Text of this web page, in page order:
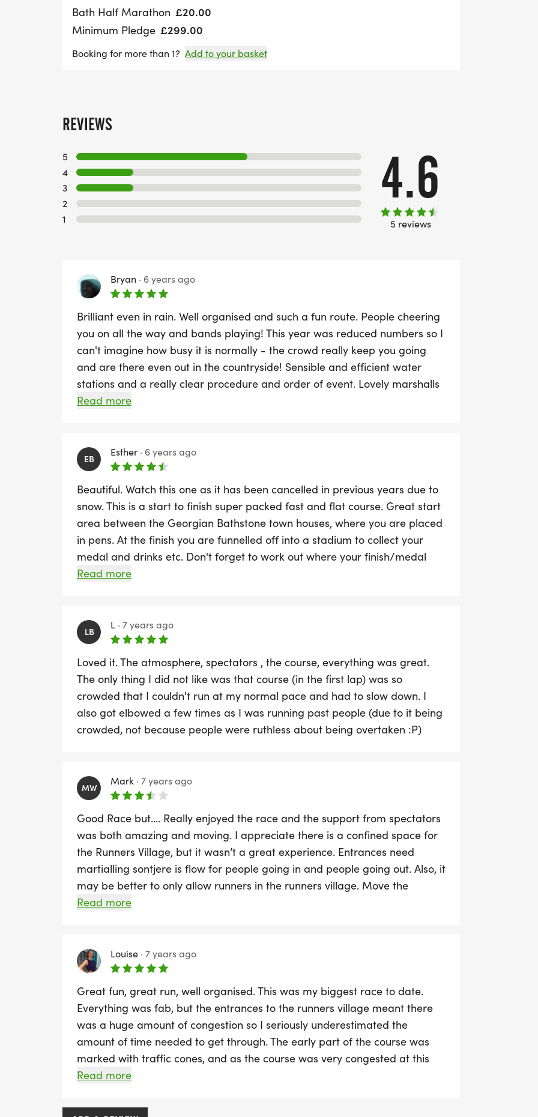
Bath Half Marathon £20.00
Minimum Pledge £299.00
Booking for more than 1? Add to your basket
REVIEWS
5
4
3
2
1
4.6
5 reviews
Bryan · 6 years ago
Brilliant even in rain. Well organised and such a fun route. People cheering
you on all the way and bands playing! This year was reduced numbers so I
can't imagine how busy it is normally - the crowd really keep you going
and are there even out in the countryside! Sensible and efficient water
stations and a really clear procedure and order of event. Lovely marshalls
and brilliant atmosphere even in the rain! Hope to be back.
Read more
EB
Esther · 6 years ago
Beautiful. Watch this one as it has been cancelled in previous years due to
snow. This is a start to finish super packed fast and flat course. Great start
area between the Georgian Bathstone town houses, where you are placed
in pens. At the finish you are funnelled off into a stadium to collect your
medal and drinks etc. Don't forget to work out where your finish/medal
photo will be as there are some great photo opportunities. Book a hotel
Read more
LB
L · 7 years ago
Loved it. The atmosphere, spectators , the course, everything was great.
The only thing I did not like was that course (in the first lap) was so
crowded that I couldn't run at my normal pace and had to slow down. I
also got elbowed a few times as I was running past people (due to it being
crowded, not because people were ruthless about being overtaken :P)
MW
Mark · 7 years ago
Good Race but.... Really enjoyed the race and the support from spectators
was both amazing and moving. I appreciate there is a confined space for
the Runners Village, but it wasn’t a great experience. Entrances need
martialling sontjere is flow for people going in and people going out. Also, it
may be better to only allow runners in the runners village. Move the
meeting points outside the village - they were useless given they were sat
Read more
Louise · 7 years ago
Great fun, great run, well organised. This was my biggest race to date.
Everything was fab, but the entrances to the runners village meant there
was a huge amount of congestion so I seriously underestimated the
amount of time needed to get through. The early part of the course was
marked with traffic cones, and as the course was very congested at this
point it was tricky to run. I saw a lady trip over one of the cones and fall
great and the spectators were absolutely fantastic, huge kudos to them.
Read more